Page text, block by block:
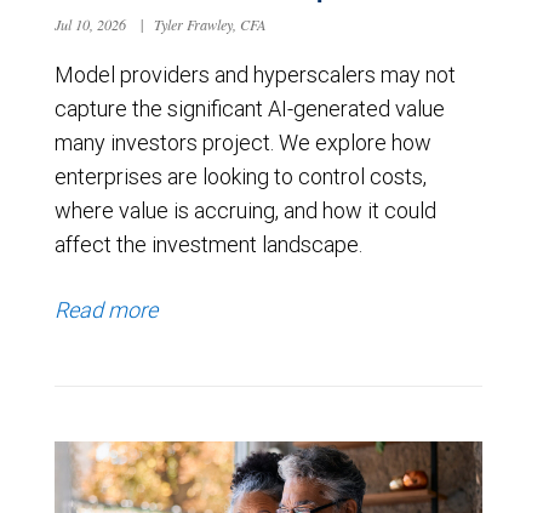
Jul 10, 2026 | Tyler Frawley, CFA
Model providers and hyperscalers may not
capture the significant AI-generated value
many investors project. We explore how
enterprises are looking to control costs,
where value is accruing, and how it could
affect the investment landscape.
Read more